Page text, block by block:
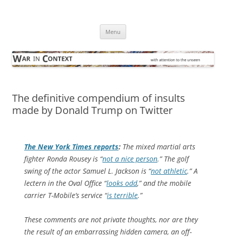
Menu
The definitive compendium of insults
made by Donald Trump on Twitter
The New York Times reports: The mixed martial arts
fighter Ronda Rousey is “not a nice person.” The golf
swing of the actor Samuel L. Jackson is “not athletic.” A
lectern in the Oval Office “looks odd,” and the mobile
carrier T-Mobile’s service “is terrible.”
These comments are not private thoughts, nor are they
the result of an embarrassing hidden camera, an off-